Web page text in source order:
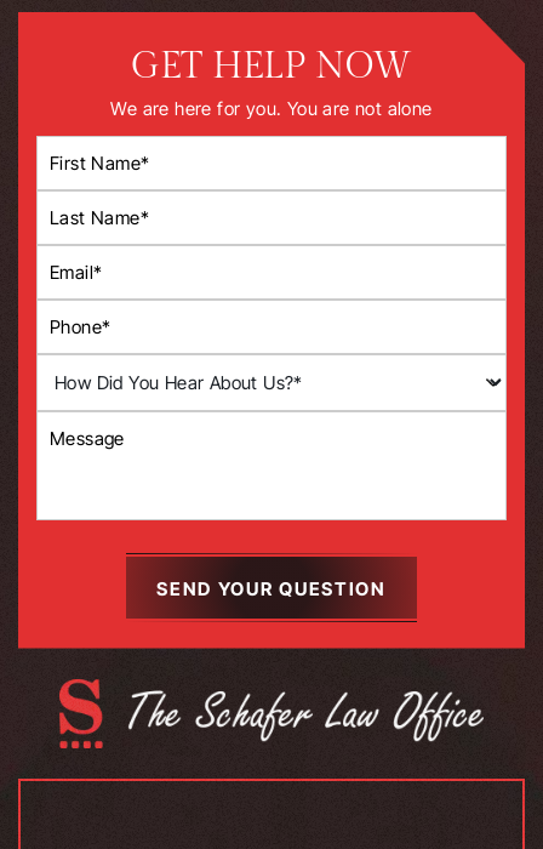
GET HELP NOW
We are here for you. You are not alone